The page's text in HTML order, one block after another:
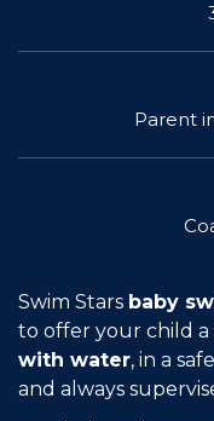
Parent
Swim Stars baby
to offer your child a
with water, in a
and always